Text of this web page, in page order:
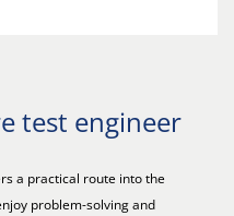
test engineer
a practical route into the
problem-solving and